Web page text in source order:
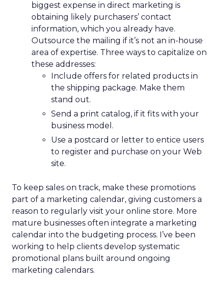
biggest expense in direct marketing is
obtaining likely purchasers’ contact
information, which you already have.
Outsource the mailing if it’s not an in-house
area of expertise. Three ways to capitalize on
these addresses:
Include offers for related products in
the shipping package. Make them
stand out.
Send a print catalog, if it fits with your
business model.
Use a postcard or letter to entice users
to register and purchase on your Web
site.
To keep sales on track, make these promotions
part of a marketing calendar, giving customers a
reason to regularly visit your online store. More
mature businesses often integrate a marketing
calendar into the budgeting process. I’ve been
working to help clients develop systematic
promotional plans built around ongoing
marketing calendars.